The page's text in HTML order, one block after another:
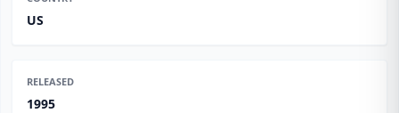
US
RELEASED
1995